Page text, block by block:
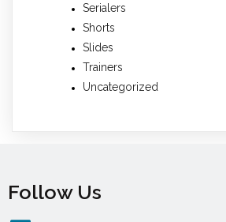
Serialers
Shorts
Slides
Trainers
Uncategorized
Follow Us